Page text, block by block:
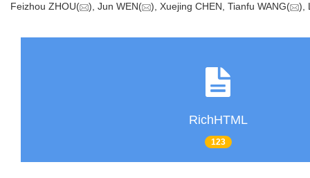
Feizhou ZHOU( ), Jun WEN( ), Xuejing CHEN, Tianfu WANG( ),
RichHTML
123